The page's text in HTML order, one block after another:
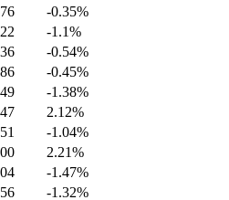
-0.35%
-1.1%
-0.54%
-0.45%
-1.38%
2.12%
-1.04%
2.21%
-1.47%
-1.32%